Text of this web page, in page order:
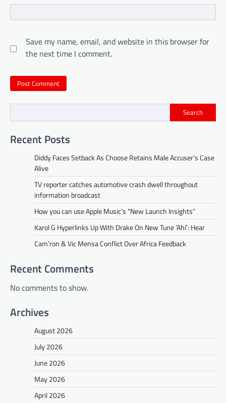
Save my name, email, and website in this browser for
the next time I comment.
Search
Recent Posts
Diddy Faces Setback As Choose Retains Male Accuser’s Case
Alive
TV reporter catches automotive crash dwell throughout
information broadcast
How you can use Apple Music’s “New Launch Insights”
Karol G Hyperlinks Up With Drake On New Tune ‘Ahí’: Hear
Cam’ron & Vic Mensa Conflict Over Africa Feedback
Recent Comments
No comments to show.
Archives
August 2026
July 2026
June 2026
May 2026
April 2026